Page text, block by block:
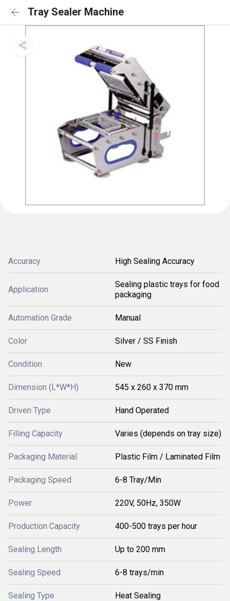
Tray Sealer Machine
Accuracy High Sealing Accuracy
Application
Sealing plastic trays for food
packaging
Automation Grade Manual
Color Silver / SS Finish
Condition New
Dimension (L*W*H) 545 x 260 x 370 mm
Driven Type Hand Operated
Filling Capacity Varies (depends on tray size)
Packaging Material Plastic Film / Laminated Film
Packaging Speed 6-8 Tray/Min
Power 220V, 50Hz, 350W
Production Capacity 400-500 trays per hour
Sealing Length Up to 200 mm
Sealing Speed 6-8 trays/min
Sealing Type Heat Sealing